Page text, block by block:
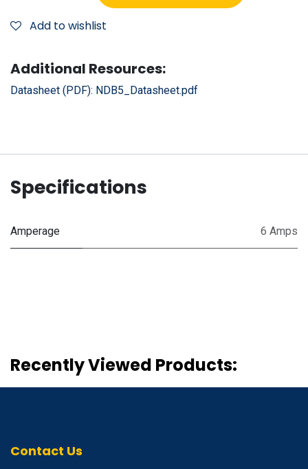
Add to wishlist
Additional Resources:
Datasheet (PDF): NDB5_Datasheet.pdf
Specifications
Amperage 6 Amps
Recently Viewed Products:
Contact Us